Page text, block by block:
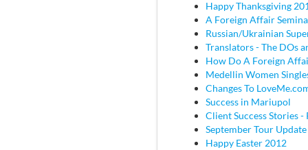
Happy Thanksgiving
A Foreign Affair
Russian/Ukrainian
Translators - The DOs
How Do A Foreign
Medellin Women
Changes To
Success in Mariupol
Client Success Stories -
September Tour Update
Happy Easter 2012